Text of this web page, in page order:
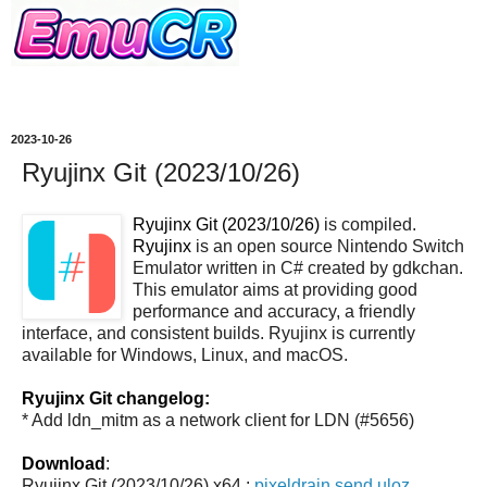
2023-10-26
Ryujinx Git (2023/10/26)
Ryujinx Git (2023/10/26) is compiled.
Ryujinx is an open source Nintendo Switch
Emulator written in C# created by gdkchan.
This emulator aims at providing good
performance and accuracy, a friendly
interface, and consistent builds. Ryujinx is currently
available for Windows, Linux, and macOS.
Ryujinx Git changelog:
* Add ldn_mitm as a network client for LDN (#5656)
Download :